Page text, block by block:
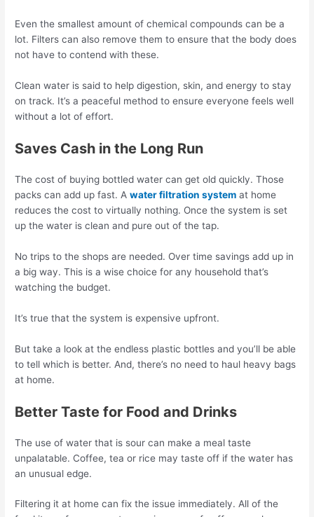
Even the smallest amount of chemical compounds can be a
lot. Filters can also remove them to ensure that the body does
not have to contend with these.
Clean water is said to help digestion, skin, and energy to stay
on track. It’s a peaceful method to ensure everyone feels well
without a lot of effort.
Saves Cash in the Long Run
The cost of buying bottled water can get old quickly. Those
packs can add up fast. Awater filtration system at home
reduces the cost to virtually nothing. Once the system is set
up the water is clean and pure out of the tap.
No trips to the shops are needed. Over time savings add up in
a big way. This is a wise choice for any household that’s
watching the budget.
It’s true that the system is expensive upfront.
But take a look at the endless plastic bottles and you’ll be able
to tell which is better. And, there’s no need to haul heavy bags
at home.
Better Taste for Food and Drinks
The use of water that is sour can make a meal taste
unpalatable. Coffee, tea or rice may taste off if the water has
an unusual edge.
Filtering it at home can fix the issue immediately. All of the